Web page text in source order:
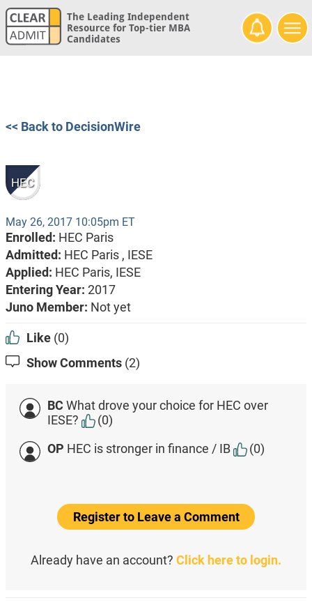
The Leading Independent
Resource for Top-tier MBA
Candidates
<< Back to DecisionWire
HEC
May 26, 2017 10:05pm ET
Enrolled: HEC Paris
Admitted: HEC Paris , IESE
Applied: HEC Paris, IESE
Entering Year: 2017
Juno Member: Not yet
Like (0)
Show Comments (2)
BC What drove your choice for HEC over
IESE?
(0)
OP HEC is stronger in finance / IB (0)
Register to Leave a Comment
Already have an account? Click here to login.